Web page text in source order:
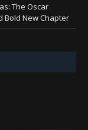
The Oscar
Bold New Chapter